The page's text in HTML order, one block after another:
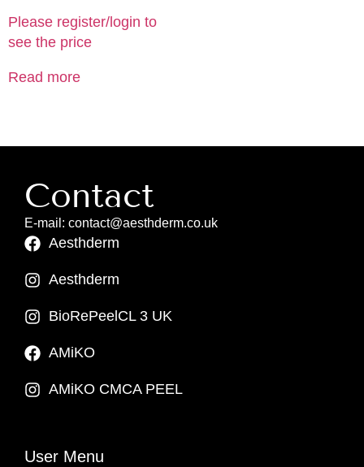
Please register/login to
see the price
Read more
Contact
E-mail: contact@aesthderm.co.uk
Aesthderm
Aesthderm
BioRePeelCL 3 UK
AMiKO
AMiKO CMCA PEEL
User Menu